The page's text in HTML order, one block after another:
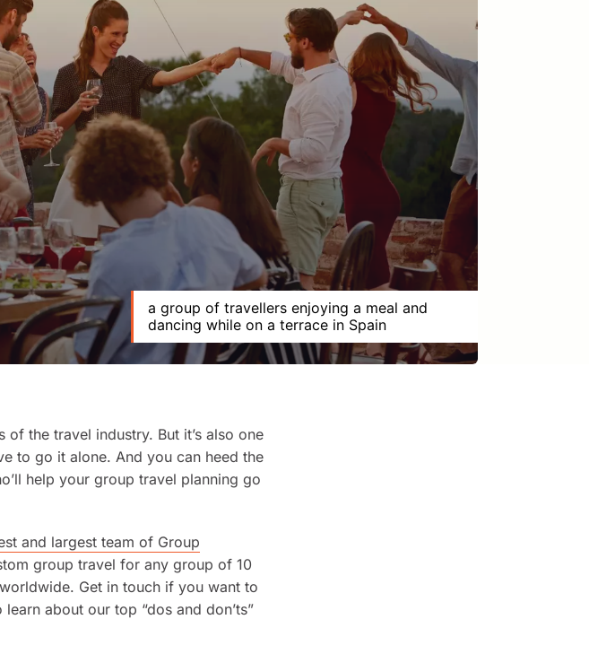
a group of travellers enjoying a meal and
dancing while on a terrace in Spain
the travel industry. But it’s also one
to go it alone. And you can heed the
help your group travel planning go
and largest team of Group
group travel for any group of 10
Get in touch if you want to
about our top “dos and don’ts”